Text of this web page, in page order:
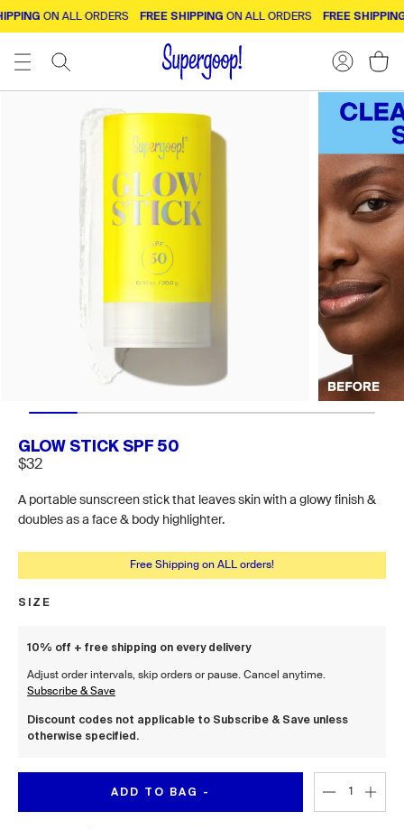
ON ALL ORDERS FREE SHIPPINGON ALL ORDERS FREE SHIPPING
GLOW STICK SPF 50
$32
A portable sunscreen stick that leaves skin with a glowy finish &
doubles as a face & body highlighter.
Free Shipping on ALL orders!
SIZE
10% off + free shipping on every delivery
Adjust order intervals, skip orders or pause. Cancel anytime.
Subscribe & Save
Discount codes not applicable to Subscribe & Save unless
otherwise specified.
ADD TO BAG -